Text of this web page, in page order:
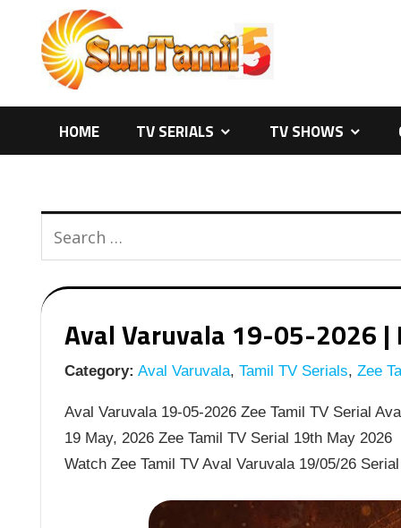
content
HOME TV SERIALS TV SHOWS
Aval Varuvala 19-05-2026 |
Category: Aval Varuvala, Tamil TV Serials, Zee
Aval Varuvala 19-05-2026 Zee Tamil TV Serial
19 May, 2026 Zee Tamil TV Serial 19th May 2026
Watch Zee Tamil TV Aval Varuvala 19/05/26